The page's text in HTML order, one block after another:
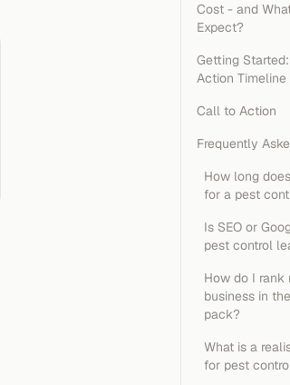
Cost - and
Expect?
Getting
Action Timeline
Call to Action
Frequently
How long
for a pest
Is SEO or
pest control
How do I
business in
pack?
What is a
for pest